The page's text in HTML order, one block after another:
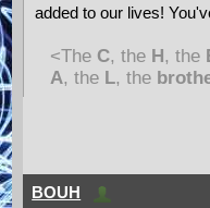
added to our lives!
<The C, the H , the
A, the L, the
BOUH